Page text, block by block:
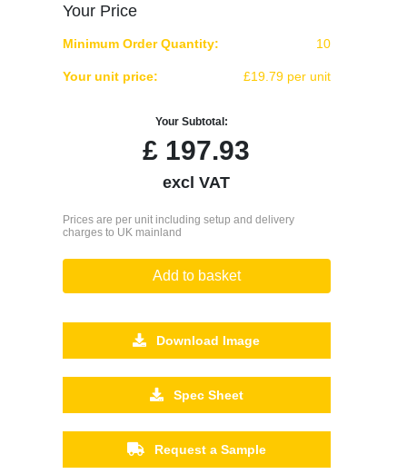
Your Price
Minimum Order Quantity: 10
Your unit price: £19.79 per unit
Your Subtotal:
£ 197.93
excl VAT
Prices are per unit including setup and delivery
charges to UK mainland
Add to basket
Download Image
Spec Sheet
Request a Sample